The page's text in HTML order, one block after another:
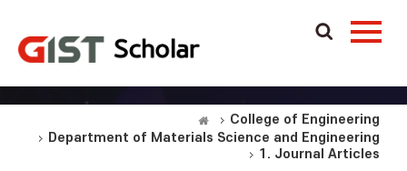
College of Engineering
Department of Materials Science and Engineering
1. Journal Articles